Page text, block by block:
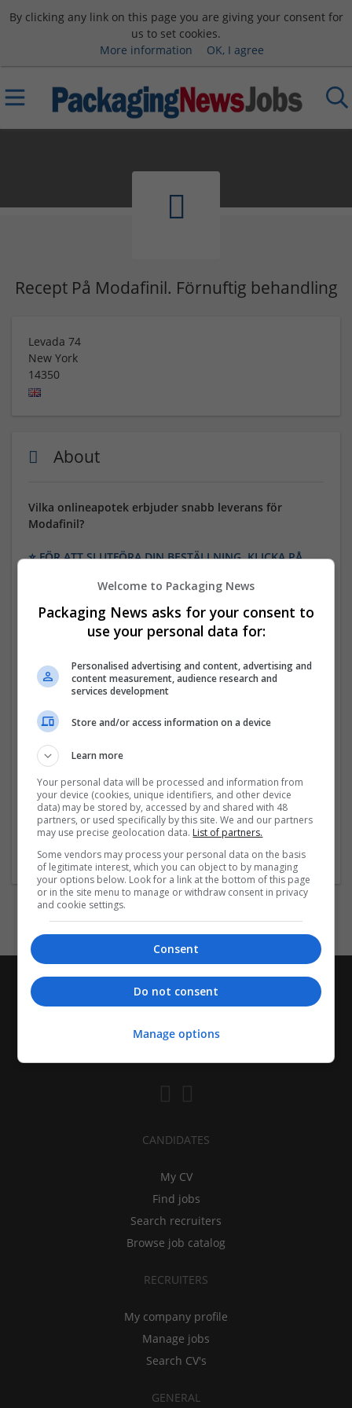
By clicking any link on this page you are giving your consent for
us to set cookies.
More information
OK, I agree
Recept På Modafinil. Förnuftig behandling
Levada 74
New York
14350
About
Vilka onlineapotek erbjuder snabb leverans för
Modafinil?
⭐ FÖR ATT SLUTFÖRA DIN BESTÄLLNING, KLICKA PÅ
24/7/365 kundsupport! Endast 100% kvalitet. Många
betalningsalternativ: BTC, MasterCard, Visa, eCheck,
Amex, Banköverföring etc. Bonusplattor och stora
GENERISKT NAMN: Modafinil
Indikationer: Narkolepsi, Obstruktiv
till CPAP-behandling), Sömnstörning vid skiftarbete
(Shift Work Sleep Disorder). (EN: Narcolepsy,
Obstructive Sleep Apnea/Hypopnea Syndrome (as
adjunctive treatment to CPAP ...Read more »
Company profile type:
Employer
CANDIDATES
My CV
Find jobs
Search recruiters
Browse job catalog
RECRUITERS
My company profile
Manage jobs
Search CV's
GENERAL
Welcome to Packaging News
Packaging News asks for your consent to
use your personal data for:
Personalised advertising and content, advertising and
content measurement, audience research and
services development
Store and/or access information on a device
Learn more
Your personal data will be processed and information from
your device (cookies, unique identifiers, and other device
data) may be stored by, accessed by and shared with 48
partners, or used specifically by this site. We and our partners
may use precise geolocation data. List of partners.
Some vendors may process your personal data on the basis
of legitimate interest, which you can object to by managing
your options below. Look for a link at the bottom of this page
or in the site menu to manage or withdraw consent in privacy
and cookie settings.
Consent
Do not consent
Manage options